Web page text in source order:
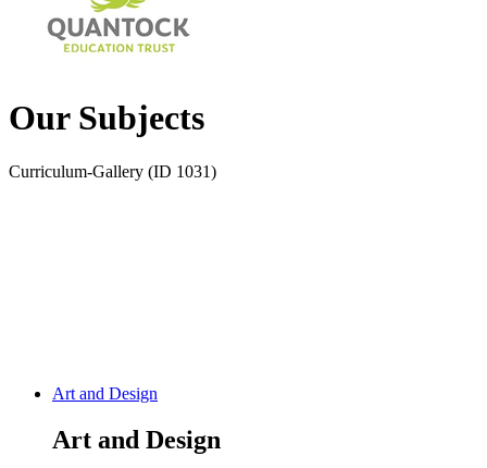
Our Subjects
Curriculum-Gallery (ID 1031)
Art and Design
Art and Design